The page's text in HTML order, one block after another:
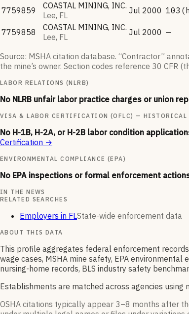
7759859
COASTAL MINING, INC.
Lee, FL
Jul 2000
7759858
COASTAL MINING, INC.
Lee, FL
Jul 2000 —
Source: MSHA citation database. “Contractor”
the mine’s owner. Section codes reference 30 CFR
LABOR RELATIONS (NLRB)
No NLRB unfair labor practice charges or union
VISA & LABOR CERTIFICATION (OFLC) — HISTORICAL
No H-1B, H-2A, or H-2B labor condition
Certification →
ENVIRONMENTAL COMPLIANCE (EPA)
No EPA inspections or formal enforcement
IN THE NEWS
RELATED SEARCHES
Employers in FLState-wide enforcement data
ABOUT THIS DATA
This profile aggregates federal enforcement
wage cases, MSHA mine safety, EPA
nursing-home records, BLS industry safety
Establishments are matched across agencies
OSHA citations typically appear 3–8 months after